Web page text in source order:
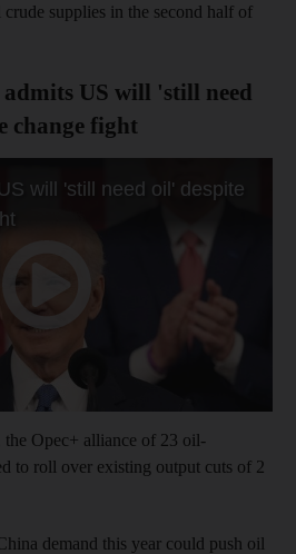
supplies in the second half of
US will 'still need
change fight
Opec+ alliance of 23 oil-
to roll over existing output cuts of 2
demand this year could push oil